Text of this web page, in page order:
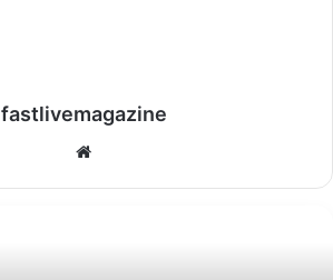
fastlivemagazine
Website